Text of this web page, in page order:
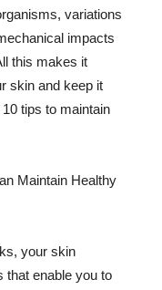
variations
impacts
this makes it
skin and keep it
tips to maintain
Maintain Healthy
your skin
that enable you to